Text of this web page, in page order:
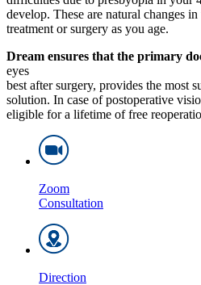
develop. These are natural changes
treatment or surgery as you age.
Dream ensures that the primary
eyes
best after surgery, provides the most
solution. In case of postoperative
eligible for a lifetime of free
Zoom
Consultation
Direction